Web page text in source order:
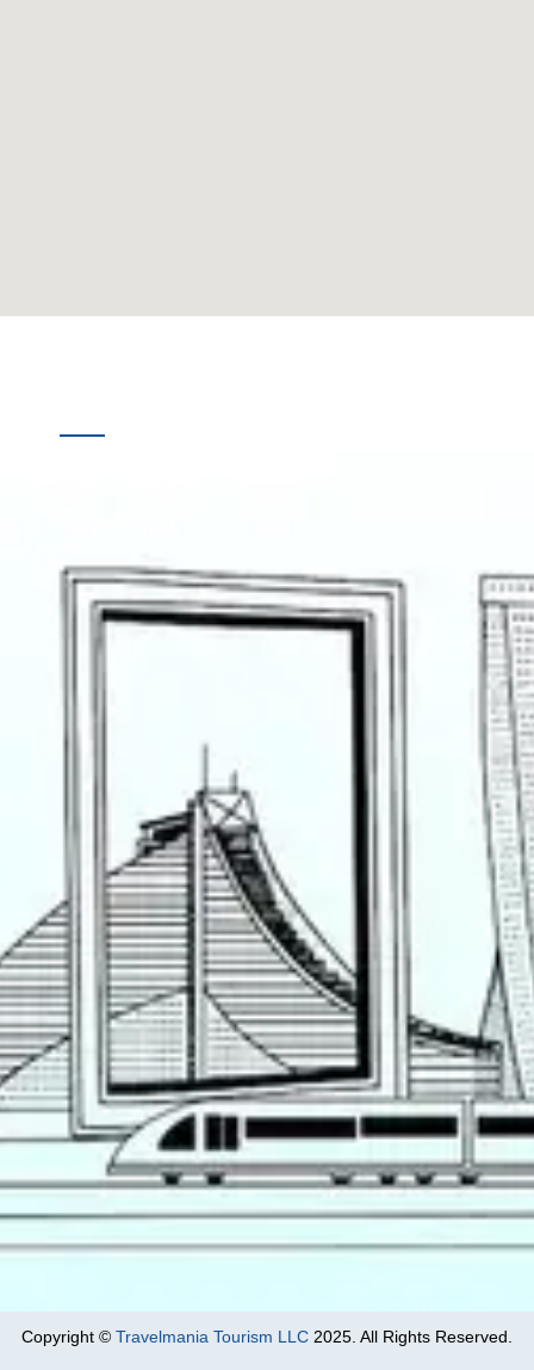
Links
Contact
Copyright © Travelmania Tourism LLC 2025. All Rights Reserved.